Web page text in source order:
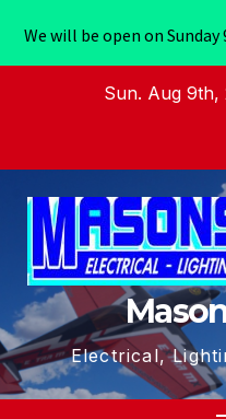
Sun. Aug 9th,
Electrical,
We will be open on